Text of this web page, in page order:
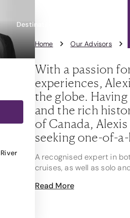
Destinations
River
Home Our Advisors
With a passion
experiences,
the globe.
and the rich
of Canada,
seeking one-of-
A recognised expert in
cruises, as well as solo
hidden gems.
Read More